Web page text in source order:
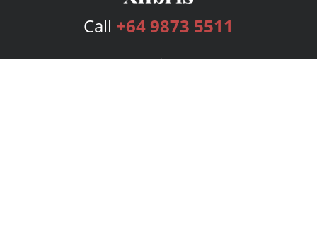
Call +64 9873 5511
Services